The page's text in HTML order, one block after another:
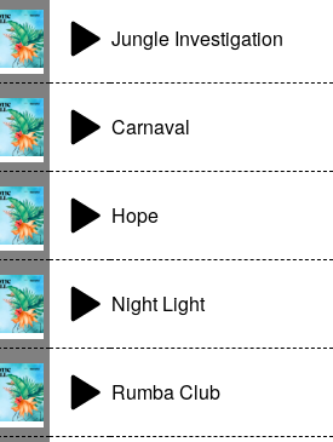
Jungle Investigation
Carnaval
Hope
Night Light
Rumba Club